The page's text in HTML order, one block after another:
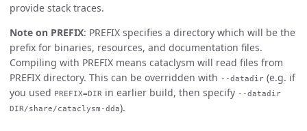
provide stack traces.
Note on PREFIX: PREFIX specifies a directory which will be the
prefix for binaries, resources, and documentation files.
Compiling with PREFIX means cataclysm will read files from
PREFIX directory. This can be overridden with --datadir (e.g. if
you used PREFIX=DIR in earlier build, then specify --datadir
DIR/share/cataclysm-dda).